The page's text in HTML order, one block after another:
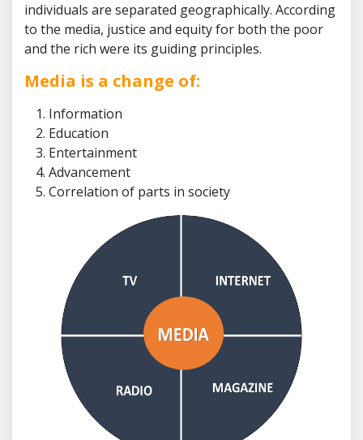
individuals are separated geographically. According
to the media, justice and equity for both the poor
and the rich were its guiding principles.
Media is a change of:
Information
Education
Entertainment
Advancement
Correlation of parts in society